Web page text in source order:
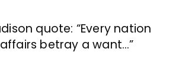
quote: “Every nation
betray a want…”